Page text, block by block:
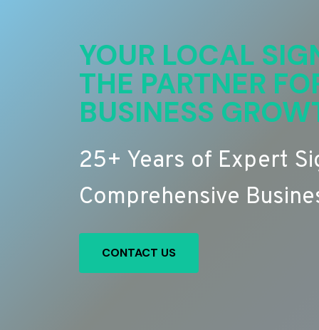
YOUR LOCAL
THE PARTNER
BUSINESS
25+ Years of Expert
Comprehensive
CONTACT US